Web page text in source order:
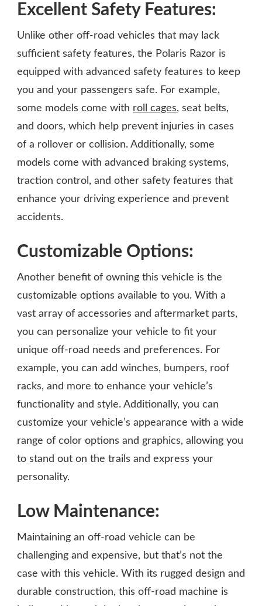
Excellent Safety Features:
Unlike other off-road vehicles that may lack
sufficient safety features, the Polaris Razor is
equipped with advanced safety features to keep
you and your passengers safe. For example,
some models come with roll cages, seat belts,
and doors, which help prevent injuries in cases
of a rollover or collision. Additionally, some
models come with advanced braking systems,
traction control, and other safety features that
enhance your driving experience and prevent
accidents.
Customizable Options:
Another benefit of owning this vehicle is the
customizable options available to you. With a
vast array of accessories and aftermarket parts,
you can personalize your vehicle to fit your
unique off-road needs and preferences. For
example, you can add winches, bumpers, roof
racks, and more to enhance your vehicle’s
functionality and style. Additionally, you can
customize your vehicle’s appearance with a wide
range of color options and graphics, allowing you
to stand out on the trails and express your
personality.
Low Maintenance:
Maintaining an off-road vehicle can be
challenging and expensive, but that’s not the
case with this vehicle. With its rugged design and
durable construction, this off-road machine is